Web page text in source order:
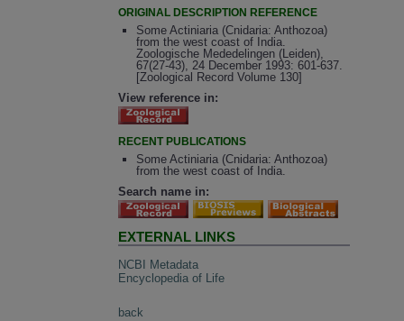
ORIGINAL DESCRIPTION REFERENCE
Some Actiniaria (Cnidaria: Anthozoa)
from the west coast of India.
Zoologische Mededelingen (Leiden),
67(27-43), 24 December 1993: 601-637.
[Zoological Record Volume 130]
View reference in:
RECENT PUBLICATIONS
Some Actiniaria (Cnidaria: Anthozoa)
from the west coast of India.
Search name in:
EXTERNAL LINKS
NCBI Metadata
Encyclopedia of Life
back